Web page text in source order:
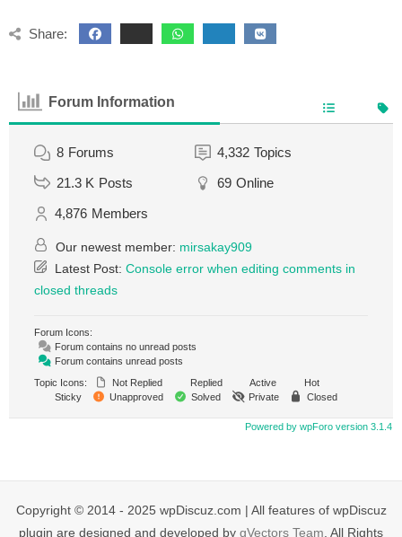
Share:
Forum Information
8 Forums 4,332 Topics
21.3 K Posts 69 Online
4,876 Members
Our newest member: mirsakay909
Latest Post: Console error when editing comments in
closed threads
Forum Icons:
Forum contains no unread posts
Forum contains unread posts
Topic Icons:
Not Replied Replied Active
Hot
Sticky
Unapproved Solved Private Closed
Powered by wpForo version 3.1.4
Copyright © 2014 - 2025 wpDiscuz.com | All features of wpDiscuz
plugin are designed and developed by gVectors Team . All Rights